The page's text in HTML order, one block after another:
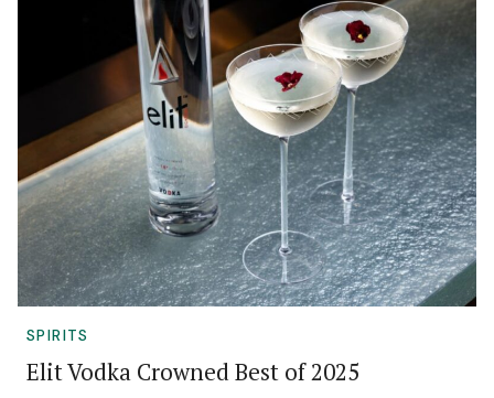
SPIRITS
Elit Vodka Crowned Best of 2025